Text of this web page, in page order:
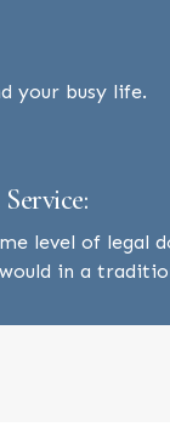
your busy life.
level of legal
in a